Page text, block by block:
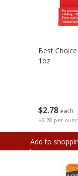
$278 each
$2.78 per
Best
1oz
Add to